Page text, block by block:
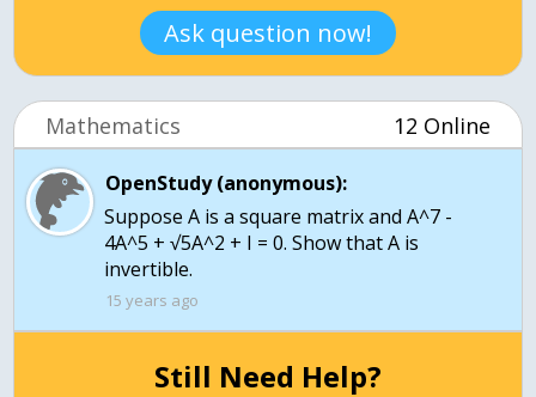
Ask question now!
Mathematics 12 Online
OpenStudy (anonymous):
Suppose A is a square matrix and A^7 -
4A^5 + √5A^2 + I = 0. Show that A is
invertible.
15 years ago
Still Need Help?